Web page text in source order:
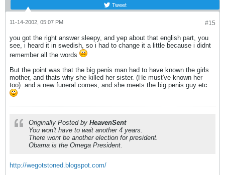
Tweet
#15
11-14-2002, 05:07 PM
you got the right answer sleepy, and yep about that english part, you
see, i heard it in swedish, so i had to change it a little because i didnt
remember all the words
But the point was that the big penis man had to have known the girls
mother, and thats why she killed her sister. (He must've known her
too)..and a new funeral comes, and she meets the big penis guy etc
Originally Posted by HeavenSent
You won't have to wait another 4 years.
There wont be another election for president.
Obama is the Omega President.
http://wegotstoned.blogspot.com/